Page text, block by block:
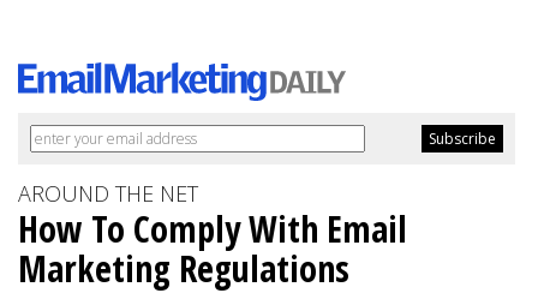
AROUND THE NET
How To Comply With Email
Marketing Regulations